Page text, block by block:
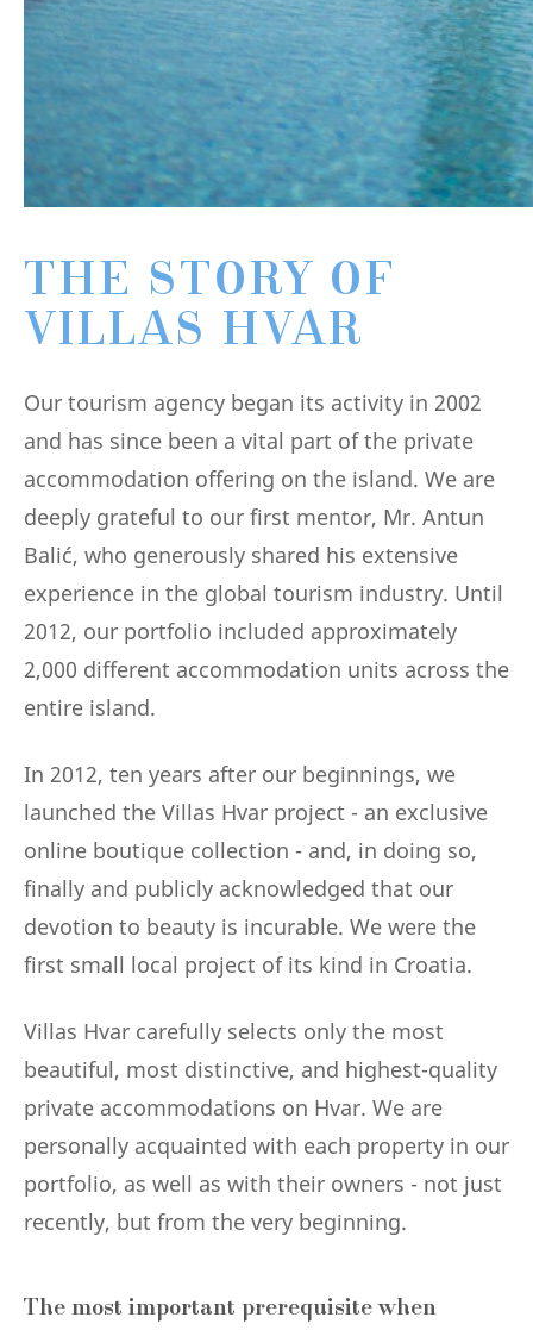
THE STORY OF
VILLAS HVAR
Our tourism agency began its activity in 2002
and has since been a vital part of the private
accommodation offering on the island. We are
deeply grateful to our first mentor, Mr. Antun
Balić, who generously shared his extensive
experience in the global tourism industry. Until
2012, our portfolio included approximately
2,000 different accommodation units across the
entire island.
In 2012, ten years after our beginnings, we
launched the Villas Hvar project - an exclusive
online boutique collection - and, in doing so,
finally and publicly acknowledged that our
devotion to beauty is incurable. We were the
first small local project of its kind in Croatia.
Villas Hvar carefully selects only the most
beautiful, most distinctive, and highest-quality
private accommodations on Hvar. We are
personally acquainted with each property in our
portfolio, as well as with their owners - not just
recently, but from the very beginning.
The most important prerequisite when